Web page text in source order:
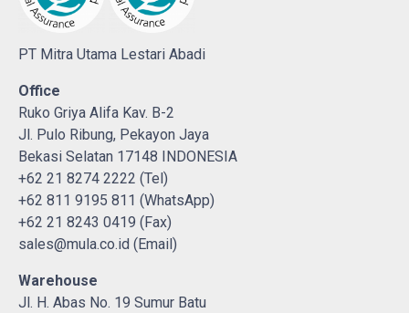
PT Mitra Utama Lestari Abadi
Office
Ruko Griya Alifa Kav. B-2
Jl. Pulo Ribung, Pekayon Jaya
Bekasi Selatan 17148 INDONESIA
+62 21 8274 2222 (Tel)
+62 811 9195 811 (WhatsApp)
+62 21 8243 0419 (Fax)
sales@mula.co.id (Email)
Warehouse
Jl. H. Abas No. 19 Sumur Batu